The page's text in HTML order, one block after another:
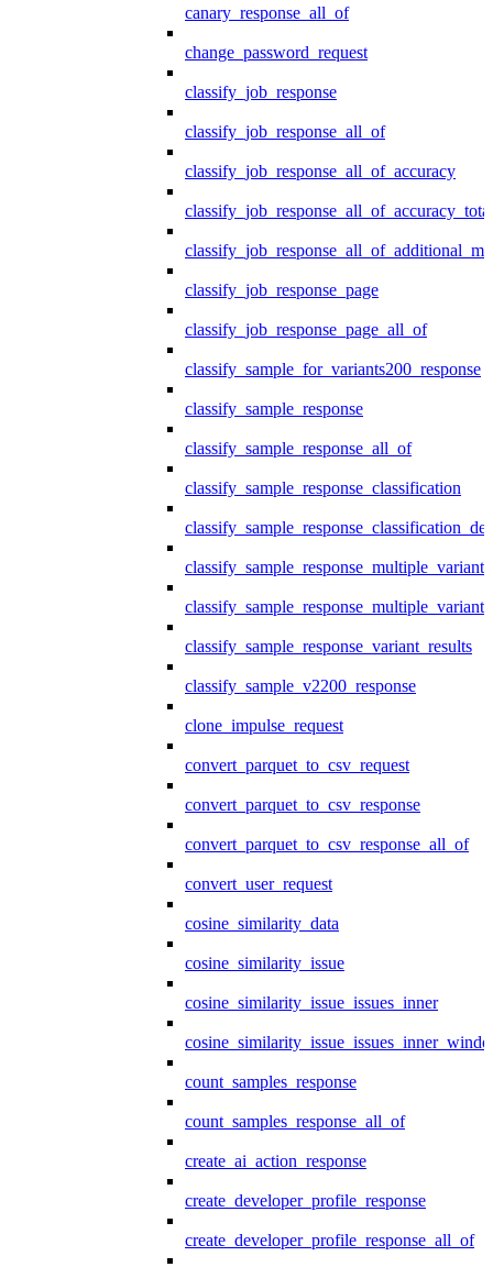
canary_response_all_of
change_password_request
classify_job_response
classify_job_response_all_of
classify_job_response_all_of_accuracy
classify_job_response_page
classify_job_response_page_all_of
classify_sample_for_variants200_response
classify_sample_response
classify_sample_response_all_of
classify_sample_response_classification
classify_sample_response_multiple_variants
classify_sample_response_variant_results
classify_sample_v2200_response
clone_impulse_request
convert_parquet_to_csv_request
convert_parquet_to_csv_response
convert_parquet_to_csv_response_all_of
convert_user_request
cosine_similarity_data
cosine_similarity_issue
cosine_similarity_issue_issues_inner
count_samples_response
count_samples_response_all_of
create_ai_action_response
create_developer_profile_response
create_developer_profile_response_all_of